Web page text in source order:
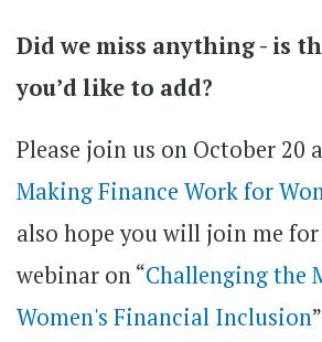
Did we miss anything - is
you’d like to add?
Please join us on October 20
Making Finance Work for
also hope you will join me
webinar on “Challenging the
Women's Financial Inclusion